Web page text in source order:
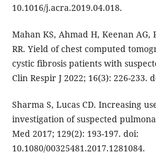
10.1016/j.acra.2019.04.018.
Mahan KS, Ahmad H, Keenan
RR. Yield of chest computed
cystic fibrosis patients with
Clin Respir J 2022; 16(3): 226-233.
Sharma S, Lucas CD. Increasing
investigation of suspected
Med 2017; 129(2): 193-197. doi:
10.1080/00325481.2017.1281084.